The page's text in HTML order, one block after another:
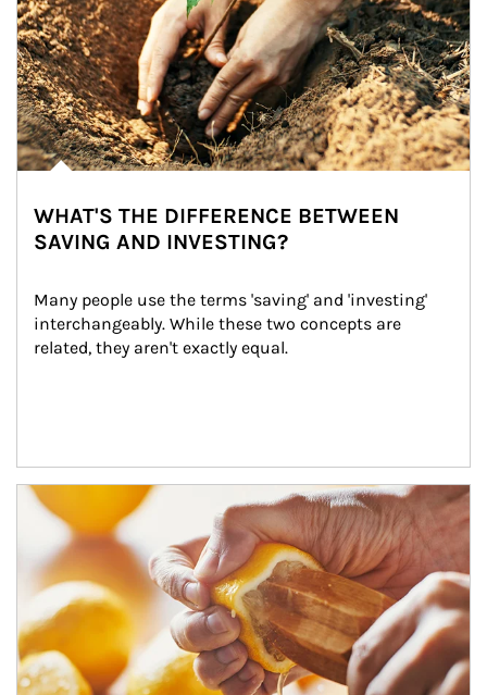
WHAT'S THE DIFFERENCE BETWEEN
SAVING AND INVESTING?
Many people use the terms 'saving' and 'investing'
interchangeably. While these two concepts are
related, they aren't exactly equal.
How investors can tap their portfolios in tax-savvy ways.